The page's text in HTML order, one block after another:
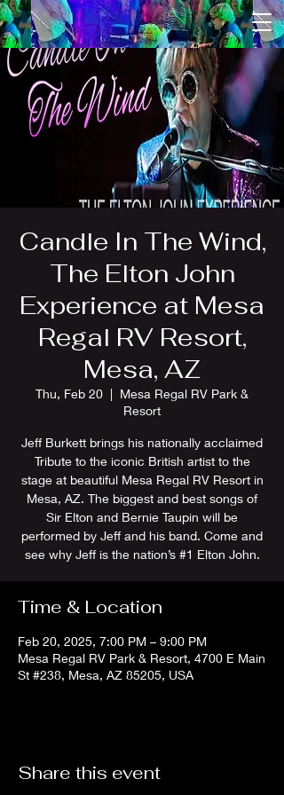
Candle In The Wind,
The Elton John
Experience at Mesa
Regal RV Resort,
Mesa, AZ
Thu, Feb 20
  |
Mesa Regal RV Park &
Resort
Jeff Burkett brings his nationally acclaimed
Tribute to the iconic British artist to the
stage at beautiful Mesa Regal RV Resort in
Mesa, AZ. The biggest and best songs of
Sir Elton and Bernie Taupin will be
performed by Jeff and his band. Come and
see why Jeff is the nation’s #1 Elton John.
Time & Location
Feb 20, 2025, 7:00 PM – 9:00 PM
Mesa Regal RV Park & Resort, 4700 E Main
St #238, Mesa, AZ 85205, USA
Share this event